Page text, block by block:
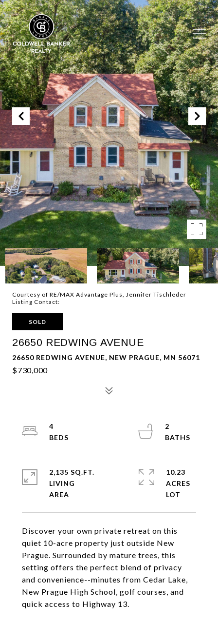
Courtesy of RE/MAX Advantage Plus, Jennifer Tischleder
Listing Contact:
SOLD
26650 REDWING AVENUE
26650 REDWING AVENUE, NEW PRAGUE, MN 56071
$730,000
Discover your own private retreat on this
quiet 10-acre property just outside New
Prague. Surrounded by mature trees, this
setting offers the perfect blend of privacy
and convenience--minutes from Cedar Lake,
New Prague High School, golf courses, and
quick access to Highway 13.
4
2
2,135 SQ.FT.
LIVING
10.23
ACRES